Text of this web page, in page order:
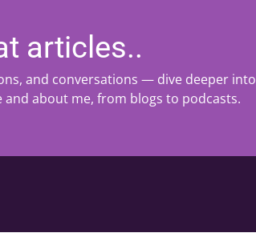
articles..
and conversations — dive deeper into
about me, from blogs to podcasts.